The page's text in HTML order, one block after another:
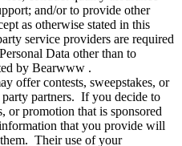
and/or to provide other
as otherwise stated in this
service providers are required
Data other than to
by Bearwww .
offer contests, sweepstakes, or
partners. If you decide to
or promotion that is sponsored
that you provide will
Their use of your